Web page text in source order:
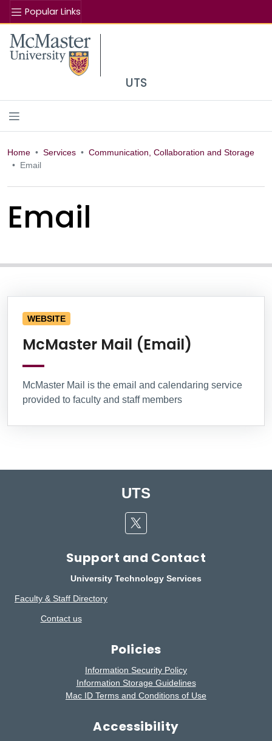
Popular Links
McMaster logo
UTS
Home Services
Communication, Collaboration and Storage
Email
Email
Information Box Group
WEBSITE
McMaster Mail (Email)
McMaster Mail is the email and calendaring service
provided to faculty and staff members
UTS
Twitter
Support and Contact
University Technology Services
Faculty & Staff Directory
Contact us
Policies
Information Security Policy
Information Storage Guidelines
Mac ID Terms and Conditions of Use
Accessibility